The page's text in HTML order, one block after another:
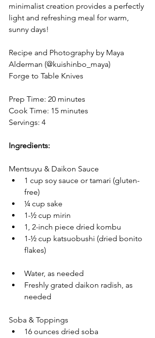
minimalist creation provides a perfectly
light and refreshing meal for warm,
sunny days!⁠
Recipe and Photography by Maya
Alderman (@kuishinbo_maya)
Forge to Table Knives
Prep Time: 20 minutes
Cook Time: 15 minutes
Servings: 4
Ingredients:
Mentsuyu & Daikon Sauce
1 cup soy sauce or tamari (gluten-
free)
¼ cup sake
1-½ cup mirin
1, 2-inch piece dried kombu
1-½ cup katsuobushi (dried bonito
flakes)
Water, as needed
Freshly grated daikon radish, as
needed
Soba & Toppings
16 ounces dried soba